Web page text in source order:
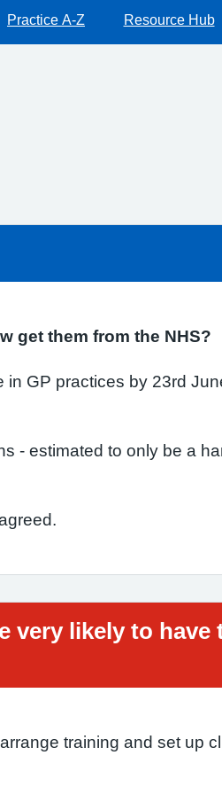
Practice A-Z Resource Hub
get them from the NHS?
in GP practices by 23rd
- estimated to only be a
very likely to have
training and set up